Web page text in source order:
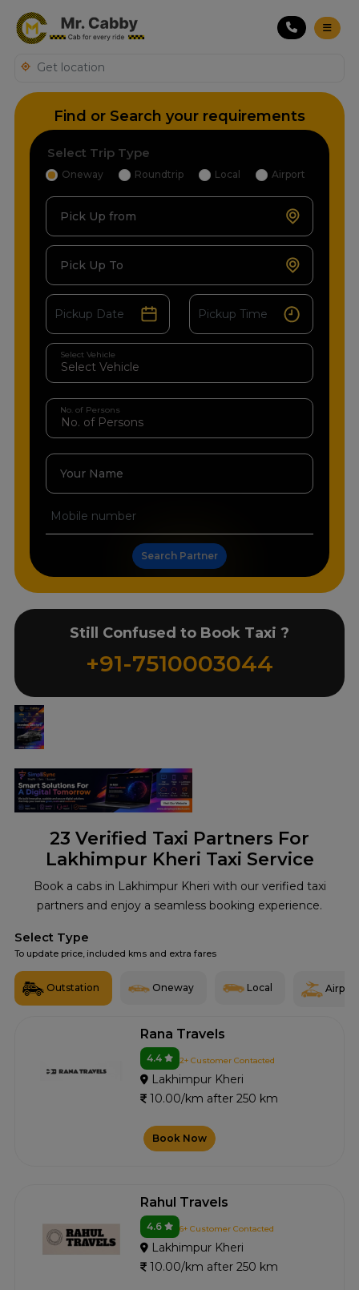
23 Verified Taxi Partners For
Lakhimpur Kheri Taxi Service
Book a cabs in Lakhimpur Kheri with our verified taxi
partners and enjoy a seamless booking experience.
Select Type
To update price, included kms and extra fares
Outstation Oneway Local Airport
Rana Travels
4.4 2+ Customer Contacted
Lakhimpur Kheri
10.00/km after 250 km
Book Now
Rahul Travels
4.6 6+ Customer Contacted
Lakhimpur Kheri
10.00/km after 250 km
Find or Search your requirements
Select Trip Type
Oneway Roundtrip Local Airport
Pick Up from
Pick Up To
Select Vehicle
No. of Persons
Your Name
Search Partner
Still Confused to Book Taxi ?
+91-7510003044